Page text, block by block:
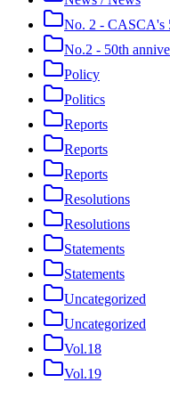
No. 2 - CASCA's
No.2 - 50th
Policy
Politics
Reports
Reports
Reports
Resolutions
Resolutions
Statements
Statements
Uncategorized
Uncategorized
Vol.18
Vol.19